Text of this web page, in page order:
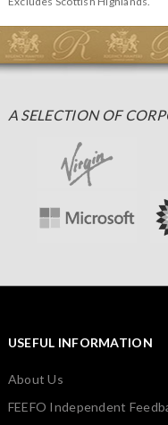
A SELECTION OF
USEFUL INFORMATION
About Us
FEEFO Independent